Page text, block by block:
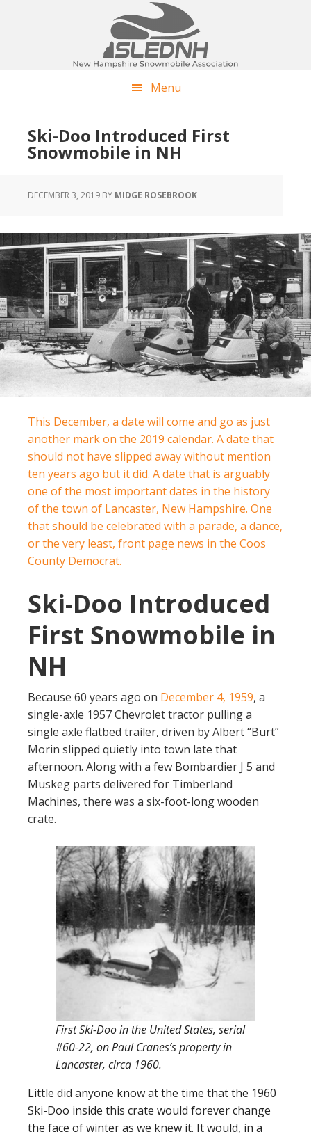
Menu
Ski-Doo Introduced First
Snowmobile in NH
DECEMBER 3, 2019 BY MIDGE ROSEBROOK
This December, a date will come and go as just
another mark on the 2019 calendar. A date that
should not have slipped away without mention
ten years ago but it did. A date that is arguably
one of the most important dates in the history
of the town of Lancaster, New Hampshire. One
that should be celebrated with a parade, a dance,
or the very least, front page news in the Coos
County Democrat.
Ski-Doo Introduced
First Snowmobile in
NH
Because 60 years ago on December 4, 1959, a
single-axle 1957 Chevrolet tractor pulling a
single axle flatbed trailer, driven by Albert “Burt”
Morin slipped quietly into town late that
afternoon. Along with a few Bombardier J 5 and
Muskeg parts delivered for Timberland
Machines, there was a six-foot-long wooden
crate.
First Ski-Doo in the United States, serial
#60-22, on Paul Cranes’s property in
Lancaster, circa 1960.
Little did anyone know at the time that the 1960
Ski-Doo inside this crate would forever change
the face of winter as we knew it. It would, in a